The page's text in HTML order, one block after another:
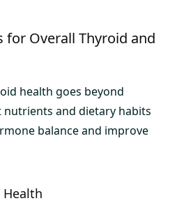
for Overall Thyroid and
health goes beyond
nutrients and dietary habits
balance and improve